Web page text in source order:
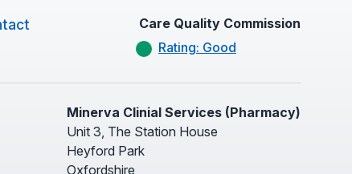
Care Quality Commission
Rating: Good
Minerva Clinial Services (Pharmacy)
Unit 3, The Station House
Heyford Park
Oxfordshire